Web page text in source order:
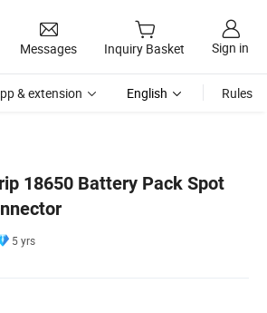
Messages Inquiry Basket Sign in
& extension English Rules
18650 Battery Pack Spot
5 yrs